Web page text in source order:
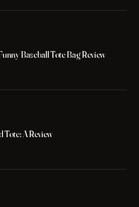
Baseball Tote Bag Review
A Review